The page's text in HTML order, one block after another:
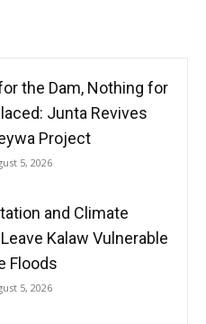
the Dam, Nothing for
Junta Revives
Project
5, 2026
and Climate
Kalaw Vulnerable
Floods
5, 2026